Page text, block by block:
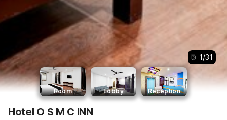
1/31
Room Lobby Reception
Hotel O S M C INN